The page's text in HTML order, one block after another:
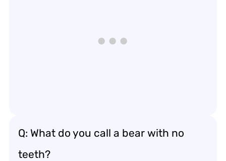
Q: What do you call a bear with no
teeth?